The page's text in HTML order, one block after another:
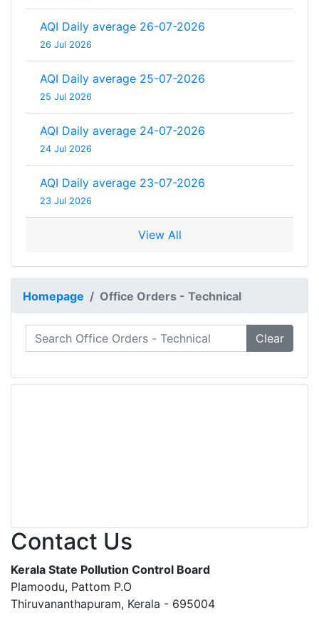
AQI Daily average 26-07-2026
26 Jul 2026
AQI Daily average 25-07-2026
25 Jul 2026
AQI Daily average 24-07-2026
24 Jul 2026
AQI Daily average 23-07-2026
23 Jul 2026
View All
Homepage Office Orders - Technical
Clear
Contact Us
Kerala State Pollution Control Board
Plamoodu, Pattom P.O
Thiruvananthapuram, Kerala - 695004